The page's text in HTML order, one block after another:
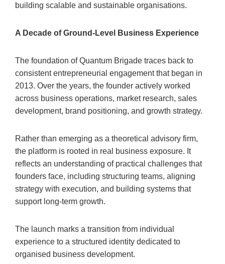
building scalable and sustainable organisations.
A Decade of Ground-Level Business Experience
The foundation of Quantum Brigade traces back to
consistent entrepreneurial engagement that began in
2013. Over the years, the founder actively worked
across business operations, market research, sales
development, brand positioning, and growth strategy.
Rather than emerging as a theoretical advisory firm,
the platform is rooted in real business exposure. It
reflects an understanding of practical challenges that
founders face, including structuring teams, aligning
strategy with execution, and building systems that
support long-term growth.
The launch marks a transition from individual
experience to a structured identity dedicated to
organised business development.